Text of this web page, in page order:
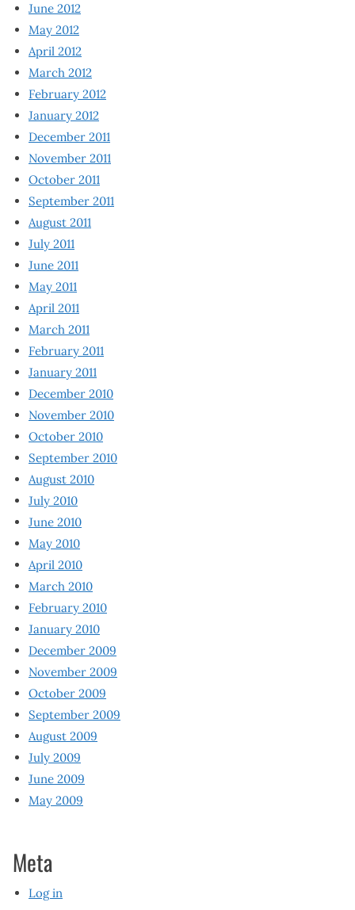
June 2012
May 2012
April 2012
March 2012
February 2012
January 2012
December 2011
November 2011
October 2011
September 2011
August 2011
July 2011
June 2011
May 2011
April 2011
March 2011
February 2011
January 2011
December 2010
November 2010
October 2010
September 2010
August 2010
July 2010
June 2010
May 2010
April 2010
March 2010
February 2010
January 2010
December 2009
November 2009
October 2009
September 2009
August 2009
July 2009
June 2009
May 2009
Meta
Log in